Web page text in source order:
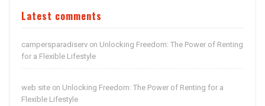
Latest comments
campersparadiserv on Unlocking Freedom: The Power of Renting
for a Flexible Lifestyle
web site on Unlocking Freedom: The Power of Renting for a
Flexible Lifestyle